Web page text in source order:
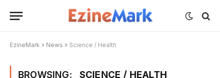
EzineMark » News » Science / Health
BROWSING: SCIENCE / HEALTH